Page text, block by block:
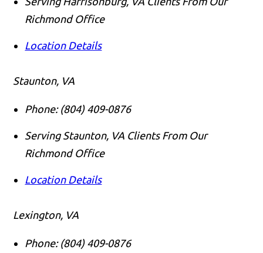
Richmond Office
Location Details
Staunton, VA
Phone: (804) 409-0876
Serving Staunton, VA Clients From Our
Richmond Office
Location Details
Lexington, VA
Phone: (804) 409-0876